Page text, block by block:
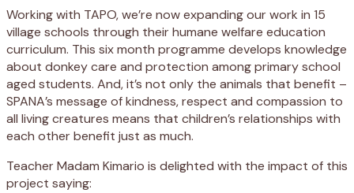
Working with TAPO, we’re now expanding our work in 15
village schools through their humane welfare education
curriculum. This six month programme develops knowledge
about donkey care and protection among primary school
aged students. And, it’s not only the animals that benefit –
SPANA’s message of kindness, respect and compassion to
all living creatures means that children’s relationships with
each other benefit just as much.
Teacher Madam Kimario is delighted with the impact of this
project saying: